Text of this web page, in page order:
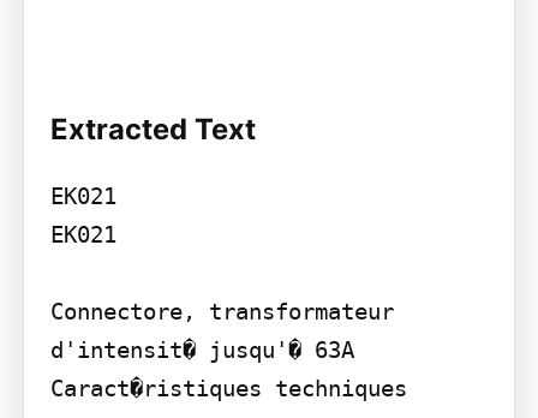
Extracted Text
EK021
EK021
Connectore, transformateur
d'intensit� jusqu'� 63A
Caract�ristiques techniques